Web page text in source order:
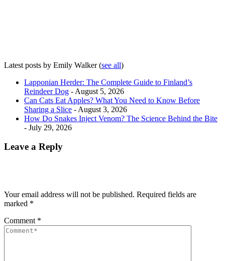
Latest posts by Emily Walker(see all)
Lapponian Herder: The Complete Guide to Finland’s
Reindeer Dog - August 5, 2026
Can Cats Eat Apples? What You Need to Know Before
Sharing a Slice - August 3, 2026
How Do Snakes Inject Venom? The Science Behind the Bite
- July 29, 2026
Leave a Reply
Your email address will not be published. Required fields are
marked *
Comment *